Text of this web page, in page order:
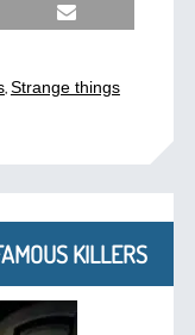
, Strange things
KILLERS